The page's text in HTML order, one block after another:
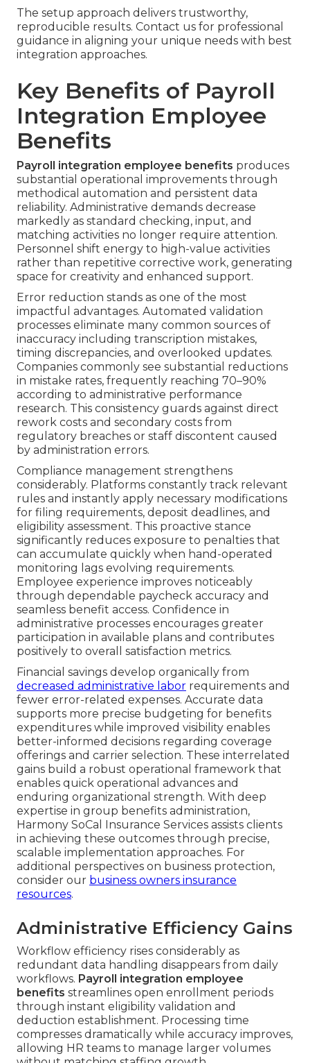
The setup approach delivers trustworthy,
reproducible results. Contact us for professional
guidance in aligning your unique needs with best
integration approaches.
Key Benefits of Payroll
Integration Employee
Benefits
Payroll integration employee benefits produces
substantial operational improvements through
methodical automation and persistent data
reliability. Administrative demands decrease
markedly as standard checking, input, and
matching activities no longer require attention.
Personnel shift energy to high-value activities
rather than repetitive corrective work, generating
space for creativity and enhanced support.
Error reduction stands as one of the most
impactful advantages. Automated validation
processes eliminate many common sources of
inaccuracy including transcription mistakes,
timing discrepancies, and overlooked updates.
Companies commonly see substantial reductions
in mistake rates, frequently reaching 70–90%
according to administrative performance
research. This consistency guards against direct
rework costs and secondary costs from
regulatory breaches or staff discontent caused
by administration errors.
Compliance management strengthens
considerably. Platforms constantly track relevant
rules and instantly apply necessary modifications
for filing requirements, deposit deadlines, and
eligibility assessment. This proactive stance
significantly reduces exposure to penalties that
can accumulate quickly when hand-operated
monitoring lags evolving requirements.
Employee experience improves noticeably
through dependable paycheck accuracy and
seamless benefit access. Confidence in
administrative processes encourages greater
participation in available plans and contributes
positively to overall satisfaction metrics.
Financial savings develop organically from
decreased administrative labor requirements and
fewer error-related expenses. Accurate data
supports more precise budgeting for benefits
expenditures while improved visibility enables
better-informed decisions regarding coverage
offerings and carrier selection. These interrelated
gains build a robust operational framework that
enables quick operational advances and
enduring organizational strength. With deep
expertise in group benefits administration,
Harmony SoCal Insurance Services assists clients
in achieving these outcomes through precise,
scalable implementation approaches. For
additional perspectives on business protection,
consider our business owners insurance
resources.
Administrative Efficiency Gains
Workflow efficiency rises considerably as
redundant data handling disappears from daily
workflows. Payroll integration employee
benefits streamlines open enrollment periods
through instant eligibility validation and
deduction establishment. Processing time
compresses dramatically while accuracy improves,
allowing HR teams to manage larger volumes